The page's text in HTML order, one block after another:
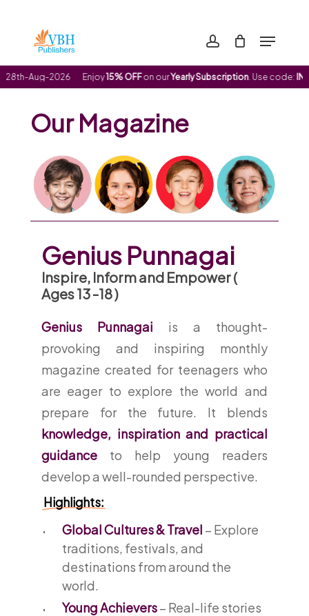
content
account
Menu
Aug-2026 Enjoy15% OFFon ourYearly Subscription. Use code:
Our Magazine
Genius Punnagai
Inspire, Inform and Empower (
Ages 13 -18 )
Genius Punnagai is a thought-
provoking and inspiring monthly
magazine created for teenagers who
are eager to explore the world and
prepare for the future. It blends
knowledge, inspiration and practical
guidanceto help young readers
develop a well-rounded perspective.
Highlights:
Global Cultures & Travel – Explore
traditions, festivals, and
destinations from around the
world.
Young Achievers– Real-life stories
Menu